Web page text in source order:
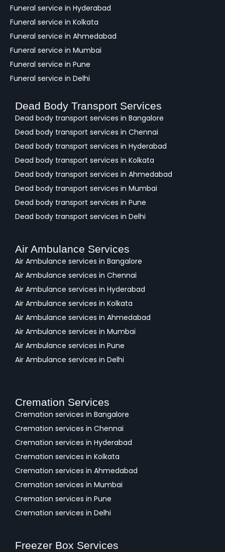
Funeral service in Hyderabad
Funeral service in Kolkata
Funeral service in Ahmedabad
Funeral service in Mumbai
Funeral service in Pune
Funeral service in Delhi
Dead Body Transport Services
Dead body transport services in Bangalore
Dead body transport services in Chennai
Dead body transport services in Hyderabad
Dead body transport services in Kolkata
Dead body transport services in Ahmedabad
Dead body transport services in Mumbai
Dead body transport services in Pune
Dead body transport services in Delhi
Air Ambulance Services
Air Ambulance services in Bangalore
Air Ambulance services in Chennai
Air Ambulance services in Hyderabad
Air Ambulance services in Kolkata
Air Ambulance services in Ahmedabad
Air Ambulance services in Mumbai
Air Ambulance services in Pune
Air Ambulance services in Delhi
Cremation Services
Cremation services in Bangalore
Cremation services in Chennai
Cremation services in Hyderabad
Cremation services in Kolkata
Cremation services in Ahmedabad
Cremation services in Mumbai
Cremation services in Pune
Cremation services in Delhi
Freezer Box Services